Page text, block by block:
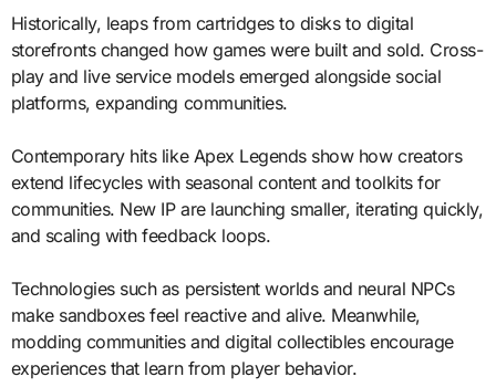
Historically, leaps from cartridges to disks to digital
storefronts changed how games were built and sold. Cross-
play and live service models emerged alongside social
platforms, expanding communities.
Contemporary hits like Apex Legends show how creators
extend lifecycles with seasonal content and toolkits for
communities. New IP are launching smaller, iterating quickly,
and scaling with feedback loops.
Technologies such as persistent worlds and neural NPCs
make sandboxes feel reactive and alive. Meanwhile,
modding communities and digital collectibles encourage
experiences that learn from player behavior.